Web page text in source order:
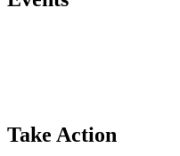
Take Action